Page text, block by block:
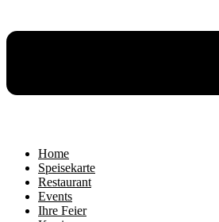
Home
Speisekarte
Restaurant
Events
Ihre Feier